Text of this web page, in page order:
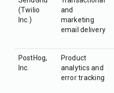
(Twilio
Inc.)
and
marketing
email delivery
PostHog,
Inc.
Product
analytics and
error tracking